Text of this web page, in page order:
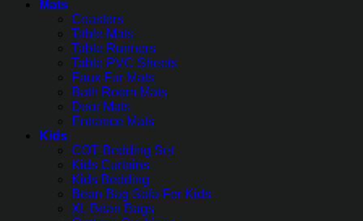
Mats
Coasters
Table Mats
Table Runners
Table PVC Sheets
Faux Fur Mats
Bath Room Mats
Door Mats
Entrance Mats
Kids
COT Bedding Set
Kids Curtains
Kids Bedding
Bean Bag Sofa For Kids
XL Bean Bags